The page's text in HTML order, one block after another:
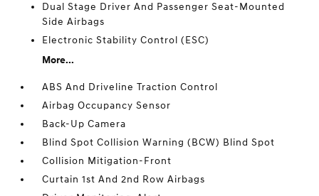
Dual Stage Driver And Passenger Seat-Mounted
Side Airbags
Electronic Stability Control (ESC)
More...
ABS And Driveline Traction Control
Airbag Occupancy Sensor
Back-Up Camera
Blind Spot Collision Warning (BCW) Blind Spot
Collision Mitigation-Front
Curtain 1st And 2nd Row Airbags